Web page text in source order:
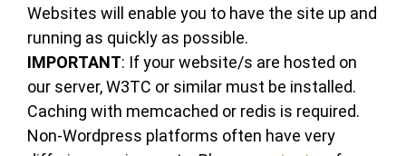
Websites will enable you to have the site up and
running as quickly as possible.
IMPORTANT: If your website/s are hosted on
our server, W3TC or similar must be installed.
Caching with memcached or redis is required.
Non-Wordpress platforms often have very